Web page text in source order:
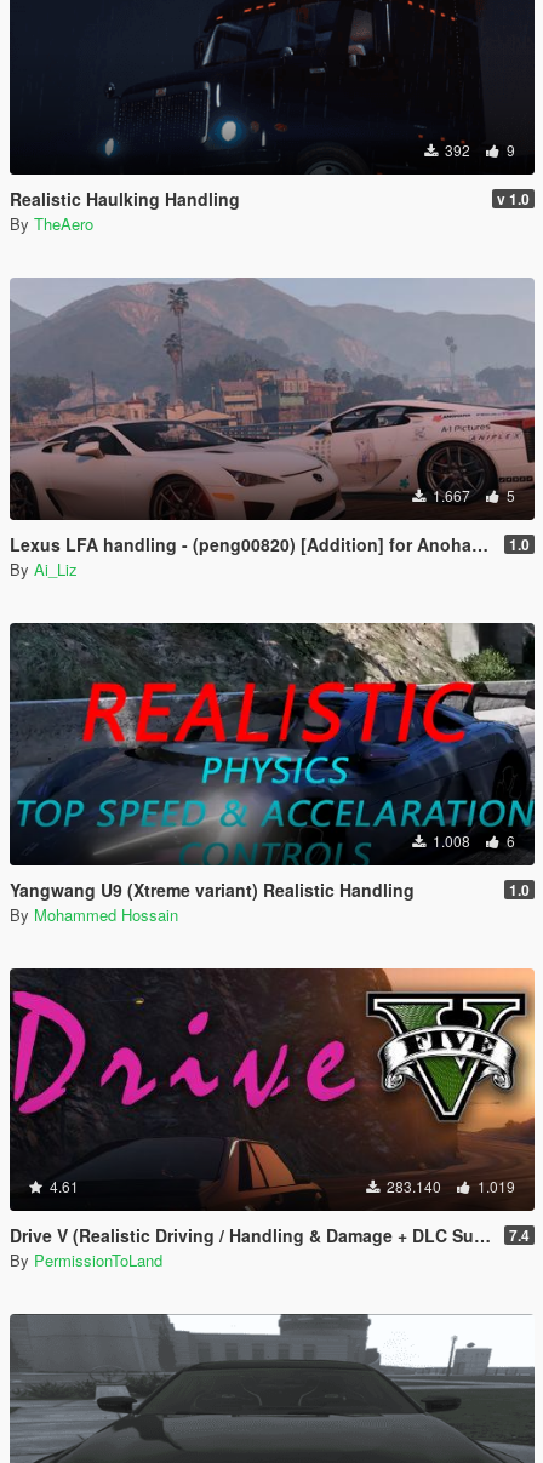
392 9
Realistic Haulking Handling v 1.0
By TheAero
1.667 5
Lexus LFA handling - (peng00820) [Addition] for Anohana Package 1.0
By Ai_Liz
1.008 6
Yangwang U9 (Xtreme variant) Realistic Handling 1.0
By Mohammed Hossain
4.61 283.140 1.019
Drive V (Realistic Driving / Handling & Damage + DLC Support) 7.4
By PermissionToLand